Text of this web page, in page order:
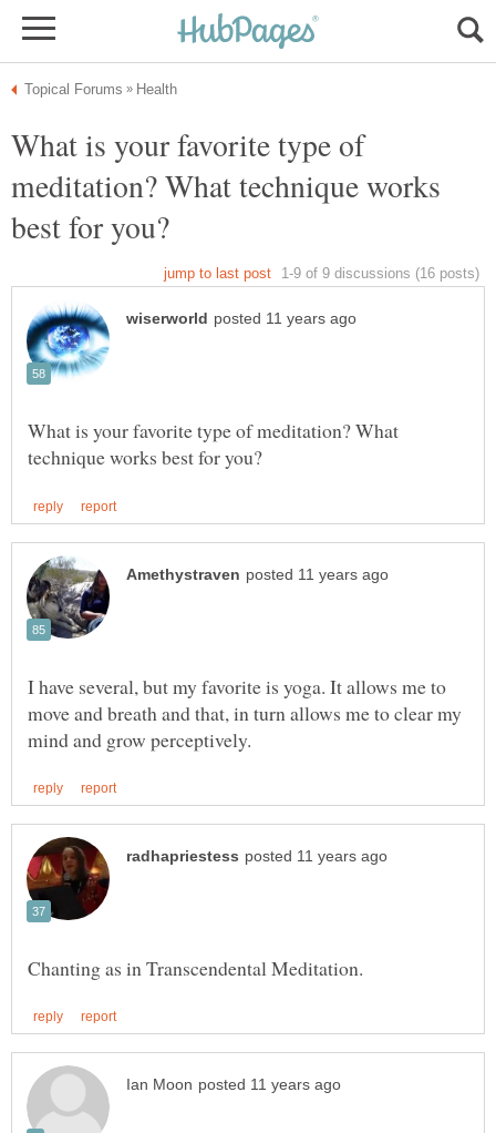
What is your favorite type of
meditation? What technique works
What is your favorite type of meditation? What
I have several, but my favorite is yoga. It allows me to
move and breath and that, in turn allows me to clear my